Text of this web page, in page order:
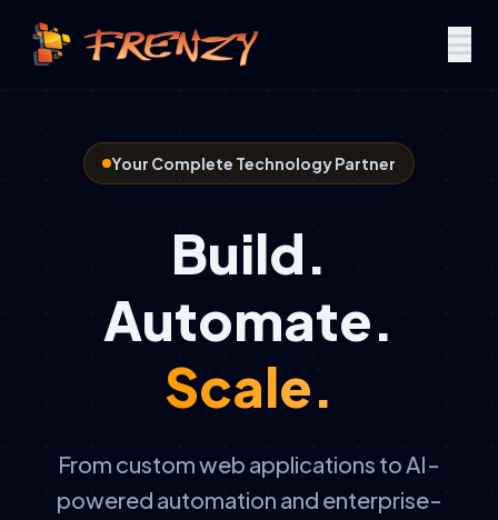
Your Complete Technology Partner
Build.
Automate.
Scale.
From custom web applications to AI-
powered automation and enterprise-